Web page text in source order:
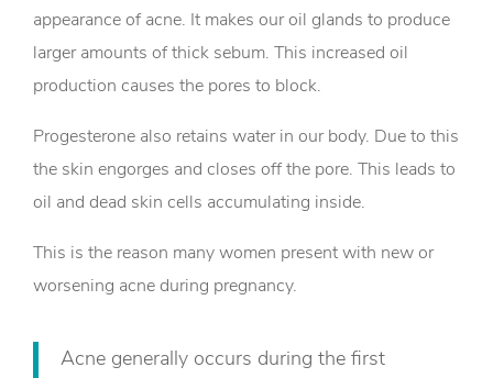
appearance of acne. It makes our oil glands to produce
larger amounts of thick sebum. This increased oil
production causes the pores to block.
Progesterone also retains water in our body. Due to this
the skin engorges and closes off the pore. This leads to
oil and dead skin cells accumulating inside.
This is the reason many women present with new or
worsening acne during pregnancy.
Acne generally occurs during the first